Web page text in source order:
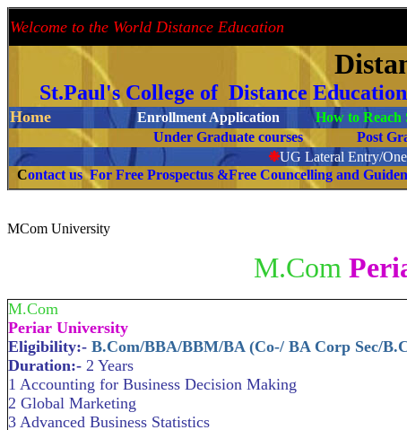
Welcome to the World Distance Education Proud
St.Paul's College of Distance Education
Home Enrollment Application How to Reach
Under Graduate courses
Post
❉UG Lateral Entry/
Contact us For Free Prospectus &Free Councelling and
MCom University
M.Com
M.Com
Periar University
Eligibility:- B.Com/BBA/BBM/BA (Co-/ BA Corp Sec/
Duration:- 2 Years
1 Accounting for Business Decision Making
2 Global Marketing
3 Advanced Business Statistics